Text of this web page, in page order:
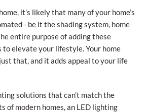
it’s likely that many of your home’s
- be it the shading system, home
entire purpose of adding these
elevate your lifestyle. Your home
that, and it adds appeal to your life
solutions that can’t match the
of modern homes, an LED lighting